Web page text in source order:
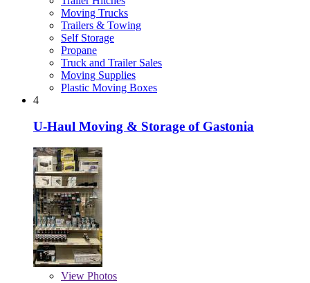
Moving Trucks
Trailers & Towing
Self Storage
Propane
Truck and Trailer Sales
Moving Supplies
Plastic Moving Boxes
4
U-Haul Moving & Storage of Gastonia
View Photos